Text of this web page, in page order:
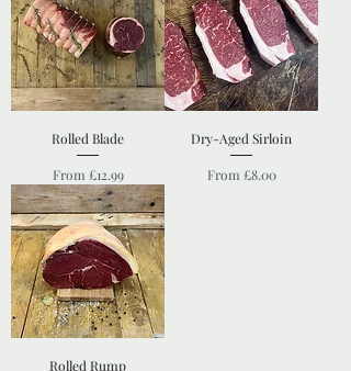
Rolled Blade
From £12.99
Sale Price
Dry-Aged Sirloin
From £8.00
Sale Price
Rolled Rump